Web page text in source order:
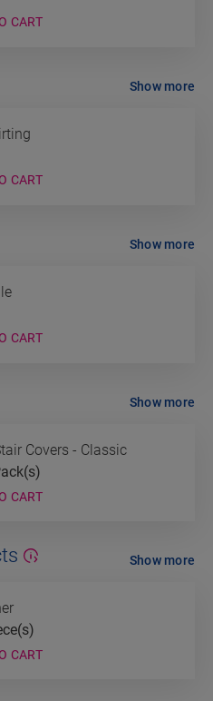
CART
CART
Show more
CART
Show more
Covers - Classic
CART
Show more
CART
Show more